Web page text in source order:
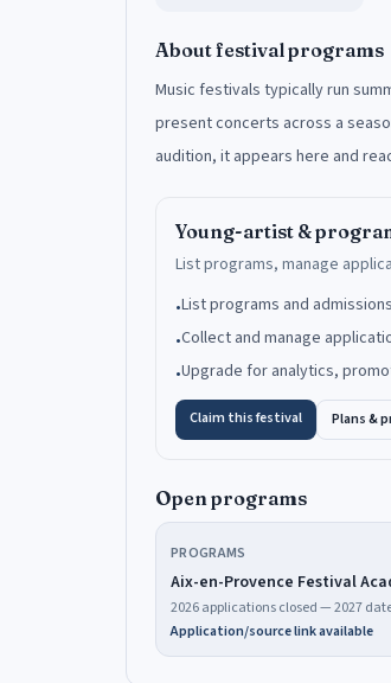
About festival programs
Music festivals typically run
present concerts across a
audition, it appears here and
Young-artist &
List programs, manage
•List programs and
•Collect and manage
•Upgrade for analytics,
Claim this festival Plans &
Open programs
PROGRAMS
Aix-en-Provence Festival
2026 applications closed — 2027
Application/source link available